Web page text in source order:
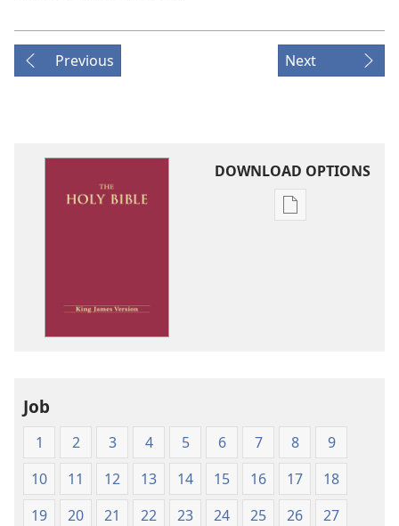
Previous Next
DOWNLOAD OPTIONS
Publication
Job
1 2 3 4 5 6 7 8
9
10
11 12 13 14 15 16 17
18
19
20 21 22 23 24 25 26
27